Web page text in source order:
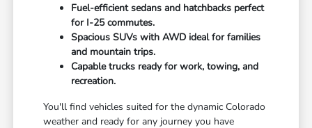
Fuel-efficient sedans and hatchbacks perfect
for I-25 commutes.
Spacious SUVs with AWD ideal for families
and mountain trips.
Capable trucks ready for work, towing, and
recreation.
You'll find vehicles suited for the dynamic Colorado
weather and ready for any journey you have